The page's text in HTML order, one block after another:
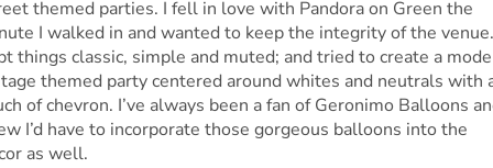
themed parties. I fell in love with Pandora on Green the
I walked in and wanted to keep the integrity of the
things classic, simple and muted; and tried to create a
themed party centered around whites and neutrals with
of chevron. I’ve always been a fan of Geronimo Balloons
I’d have to incorporate those gorgeous balloons into the
as well.